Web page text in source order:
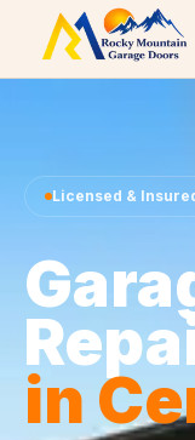
Skip to content
Licensed &
in